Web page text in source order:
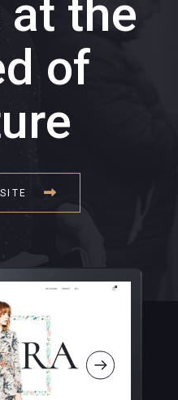
at the
of